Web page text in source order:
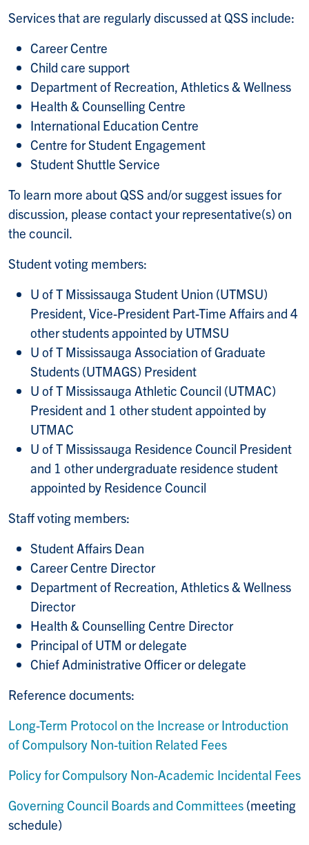
Services that are regularly discussed at QSS include:
Career Centre
Child care support
Department of Recreation, Athletics & Wellness
Health & Counselling Centre
International Education Centre
Centre for Student Engagement
Student Shuttle Service
To learn more about QSS and/or suggest issues for
discussion, please contact your representative(s) on
the council.
Student voting members:
U of T Mississauga Student Union (UTMSU)
President, Vice-President Part-Time Affairs and 4
other students appointed by UTMSU
U of T Mississauga Association of Graduate
Students (UTMAGS) President
U of T Mississauga Athletic Council (UTMAC)
President and 1 other student appointed by
UTMAC
U of T Mississauga Residence Council President
and 1 other undergraduate residence student
appointed by Residence Council
Staff voting members:
Student Affairs Dean
Career Centre Director
Department of Recreation, Athletics & Wellness
Director
Health & Counselling Centre Director
Principal of UTM or delegate
Chief Administrative Officer or delegate
Reference documents:
Long-Term Protocol on the Increase or Introduction
of Compulsory Non-tuition Related Fees
Policy for Compulsory Non-Academic Incidental Fees
Governing Council Boards and Committees (meeting
schedule)